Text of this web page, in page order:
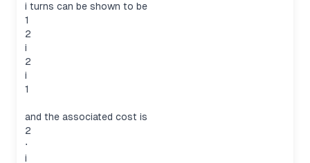
i turns can be shown to be
1
2
i
2
i
1
and the associated cost is
2
⋅
i